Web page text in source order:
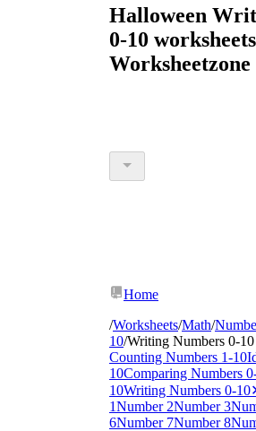
Halloween
0-10
Worksheetzone
Home
/Worksheets/Math/
10/Writing Numbers 0-10
Counting Numbers 1-10
10Comparing Numbers
10Writing Numbers 0-10
1Number 2Number 3
6Number 7Number 8